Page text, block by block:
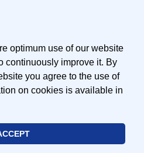
optimum use of our website
continuously improve it. By
you agree to the use of
on cookies is available in
Contact
Imprint
Machine Vision Association